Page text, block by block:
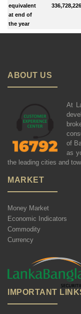
equivalent
at end of
the year
ABOUT US
At
of
as
the leading cities and
MARKET
Money Market
Economic Indicators
Commodity
Currency
IMPORTANT